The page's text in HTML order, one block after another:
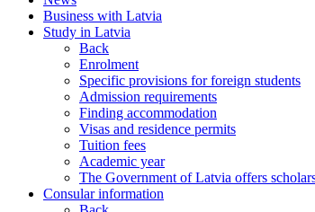
Business with Latvia
Study in Latvia
Back
Enrolment
Specific provisions for foreign students
Admission requirements
Finding accommodation
Visas and residence permits
Tuition fees
Academic year
The Government of Latvia offers
Consular information